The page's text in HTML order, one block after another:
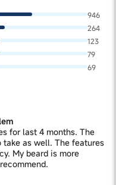
946
264
123
79
69
for last 4 months. The
take as well. The features
My beard is more